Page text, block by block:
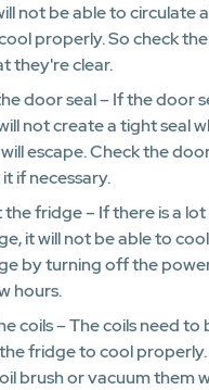
not be able to circulate
properly. So check
they're clear.
door seal – If the door
not create a tight seal
escape. Check the
if necessary.
fridge – If there is a
it will not be able to
by turning off the
hours.
coils – The coils need
fridge to cool properly.
brush or vacuum them